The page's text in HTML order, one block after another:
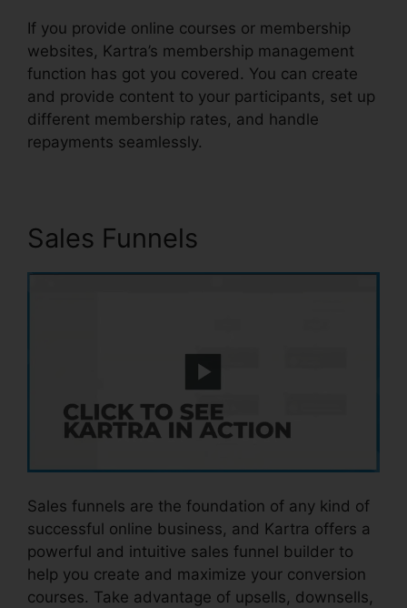
If you provide online courses or membership
websites, Kartra’s membership management
function has got you covered. You can create
and provide content to your participants, set up
different membership rates, and handle
repayments seamlessly.
Sales Funnels
Sales funnels are the foundation of any kind of
successful online business, and Kartra offers a
powerful and intuitive sales funnel builder to
help you create and maximize your conversion
courses. Take advantage of upsells, downsells,